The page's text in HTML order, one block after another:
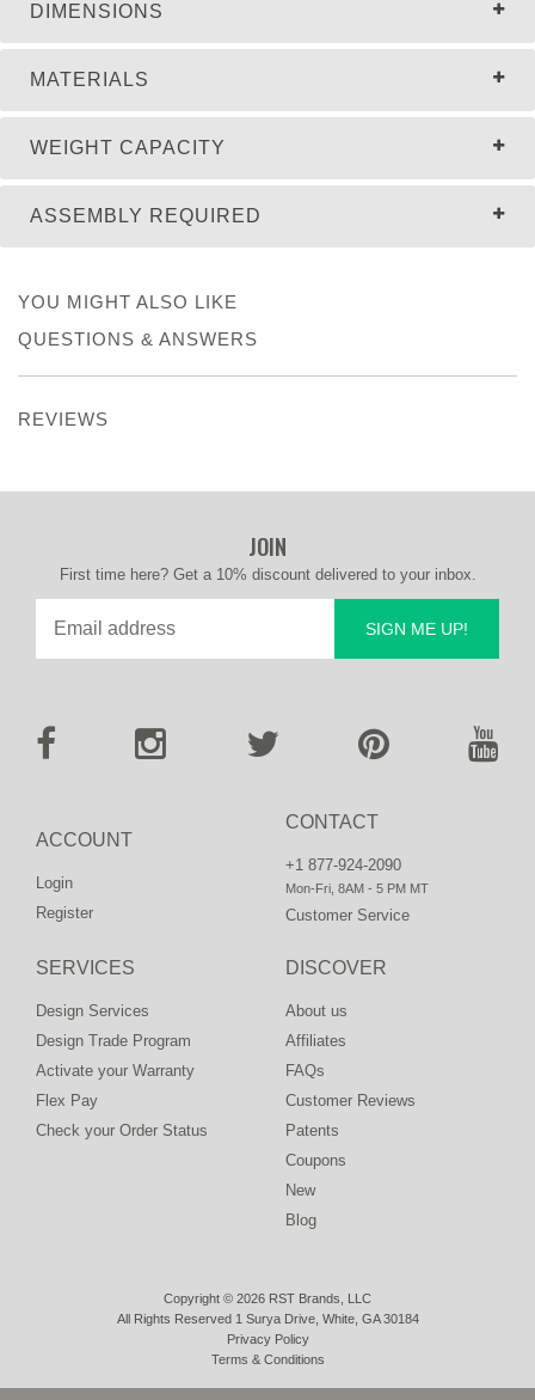
DIMENSIONS
MATERIALS
WEIGHT CAPACITY
ASSEMBLY REQUIRED
YOU MIGHT ALSO LIKE
QUESTIONS & ANSWERS
REVIEWS
CONTACT
+1 877-924-2090
Mon-Fri, 8AM - 5 PM MT
Customer Service
ACCOUNT
Login
Register
DISCOVER
About us
Affiliates
FAQs
Customer Reviews
Patents
Coupons
New
Blog
SERVICES
Design Services
Design Trade Program
Activate your Warranty
Flex Pay
Check your Order Status
JOIN
First time here? Get a 10% discount delivered to your inbox.
SIGN ME UP!
Copyright © 2026 RST Brands, LLC
All Rights Reserved 1 Surya Drive, White, GA 30184
Privacy Policy
Terms & Conditions